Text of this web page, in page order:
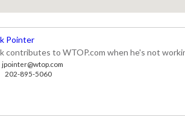
Pointer
contributes to WTOP.com when he's not
jpointer@wtop.com
202-895-5060